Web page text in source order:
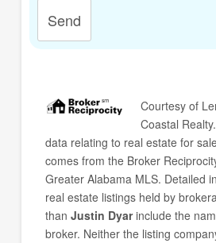
Send
Courtesy of
Coastal Realty
data relating to real estate for
comes from the Broker
Greater Alabama MLS. Detailed
real estate listings held by
than Justin Dyarinclude the
broker. Neither the listing